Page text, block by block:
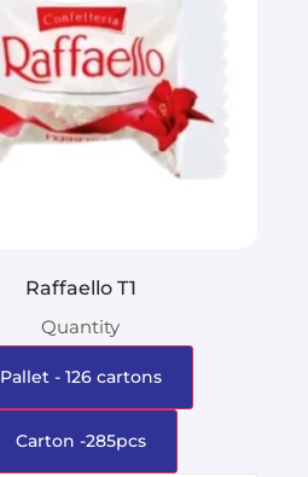
Raffaello T1
Quantity
Pallet - 126 cartons
Carton -285pcs